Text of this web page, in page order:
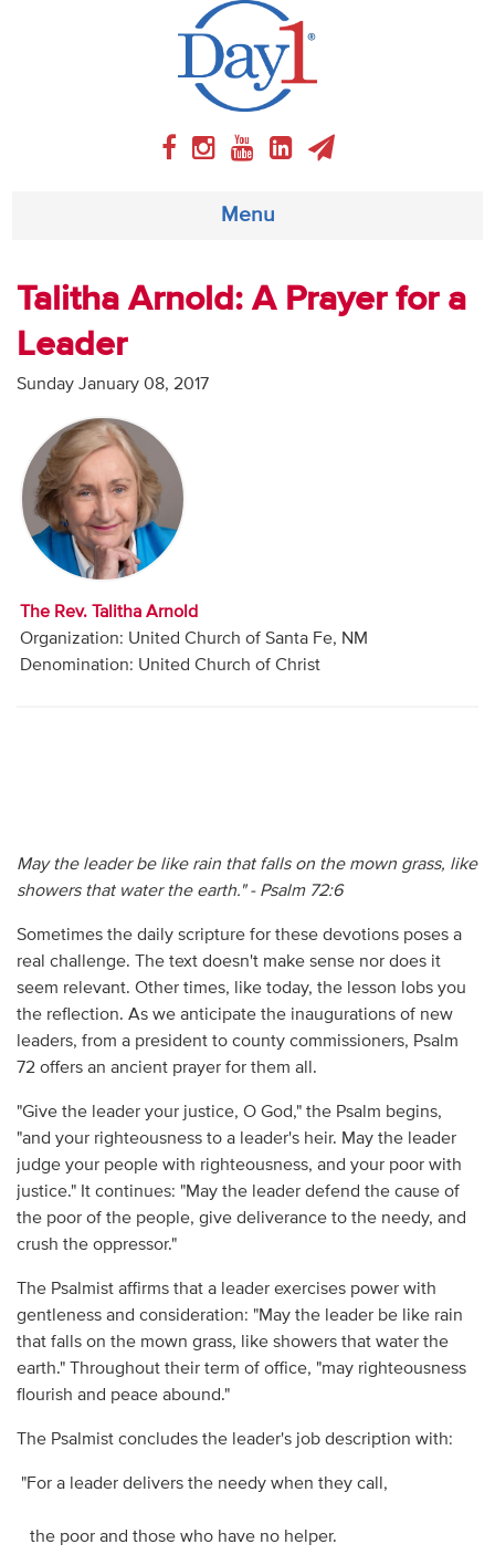
Menu
About
Weekly Program
Articles
Video
Audio
Contact
Donate
Talitha Arnold: A Prayer for a
Leader
Sunday January 08, 2017
The Rev. Talitha Arnold
Organization: United Church of Santa Fe, NM
Denomination: United Church of Christ
May the leader be like rain that falls on the mown grass, like
showers that water the earth." - Psalm 72:6
Sometimes the daily scripture for these devotions poses a
real challenge. The text doesn't make sense nor does it
seem relevant. Other times, like today, the lesson lobs you
the reflection. As we anticipate the inaugurations of new
leaders, from a president to county commissioners, Psalm
72 offers an ancient prayer for them all.
"Give the leader your justice, O God," the Psalm begins,
"and your righteousness to a leader's heir. May the leader
judge your people with righteousness, and your poor with
justice." It continues: "May the leader defend the cause of
the poor of the people, give deliverance to the needy, and
crush the oppressor."
The Psalmist affirms that a leader exercises power with
gentleness and consideration: "May the leader be like rain
that falls on the mown grass, like showers that water the
earth." Throughout their term of office, "may righteousness
flourish and peace abound."
The Psalmist concludes the leader's job description with:
"For a leader delivers the needy when they call,
the poor and those who have no helper.